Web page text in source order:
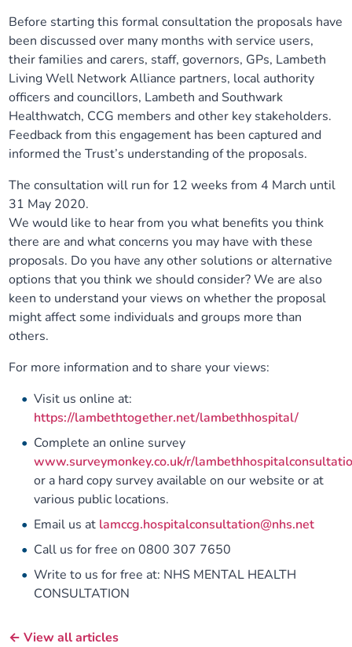
Before starting this formal consultation the proposals have
been discussed over many months with service users,
their families and carers, staff, governors, GPs, Lambeth
Living Well Network Alliance partners, local authority
officers and councillors, Lambeth and Southwark
Healthwatch, CCG members and other key stakeholders.
Feedback from this engagement has been captured and
informed the Trust’s understanding of the proposals.
The consultation will run for 12 weeks from 4 March until
31 May 2020.
We would like to hear from you what benefits you think
there are and what concerns you may have with these
proposals. Do you have any other solutions or alternative
options that you think we should consider? We are also
keen to understand your views on whether the proposal
might affect some individuals and groups more than
others.
For more information and to share your views:
Visit us online at:
https://lambethtogether.net/lambethhospital/
Complete an online survey
www.surveymonkey.co.uk/r/
or a hard copy survey available on our website or at
various public locations.
Email us at lamccg.hospitalconsultation@nhs.net
Call us for free on 0800 307 7650
Write to us for free at: NHS MENTAL HEALTH
CONSULTATION
← View all articles